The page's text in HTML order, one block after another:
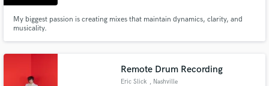
My biggest passion is creating mixes that maintain dynamics, clarity, and
musicality.
Remote Drum Recording
Eric Slick , Nashville
Make Amazing Music